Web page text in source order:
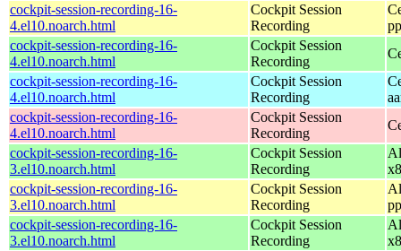
cockpit-session-recording-16-
4.el10.noarch.html
Cockpit Session
Recording
cockpit-session-recording-16-
4.el10.noarch.html
Cockpit Session
Recording
cockpit-session-recording-16-
4.el10.noarch.html
Cockpit Session
Recording
cockpit-session-recording-16-
4.el10.noarch.html
Cockpit Session
Recording
cockpit-session-recording-16-
3.el10.noarch.html
Cockpit Session
Recording
cockpit-session-recording-16-
3.el10.noarch.html
Cockpit Session
Recording
cockpit-session-recording-16-
3.el10.noarch.html
Cockpit Session
Recording